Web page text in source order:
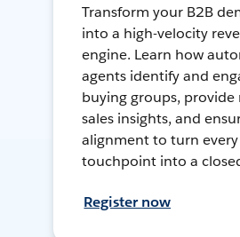
Transform your B2B
into a high-velocity
engine. Learn how
agents identify and
buying groups, provide
sales insights, and
alignment to turn
touchpoint into a
Register now